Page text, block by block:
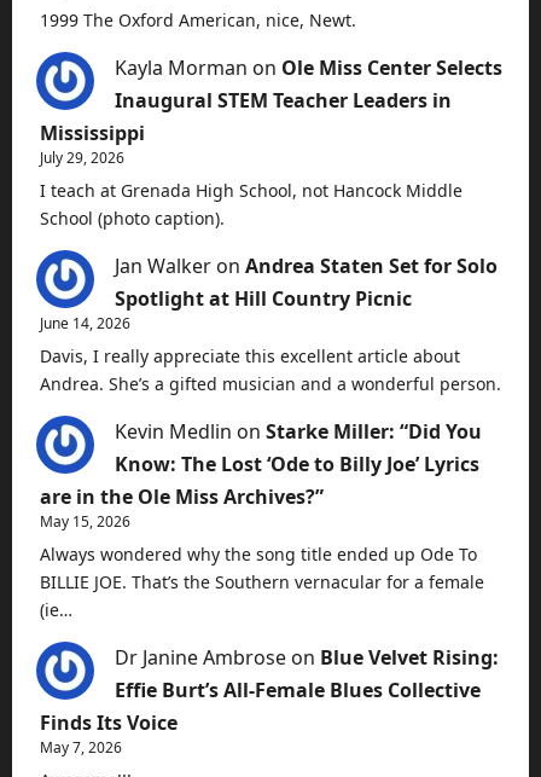
1999 The Oxford American, nice, Newt.
Kayla Morman on Ole Miss Center Selects
Inaugural STEM Teacher Leaders in
Mississippi
July 29, 2026
I teach at Grenada High School, not Hancock Middle
School (photo caption).
Jan Walker on Andrea Staten Set for Solo
Spotlight at Hill Country Picnic
June 14, 2026
Davis, I really appreciate this excellent article about
Andrea. She’s a gifted musician and a wonderful person.
Kevin Medlin on Starke Miller: “Did You
Know: The Lost ‘Ode to Billy Joe’ Lyrics
are in the Ole Miss Archives?”
May 15, 2026
Always wondered why the song title ended up Ode To
BILLIE JOE. That’s the Southern vernacular for a female
(ie…
Dr Janine Ambrose on Blue Velvet Rising:
Effie Burt’s All-Female Blues Collective
Finds Its Voice
May 7, 2026